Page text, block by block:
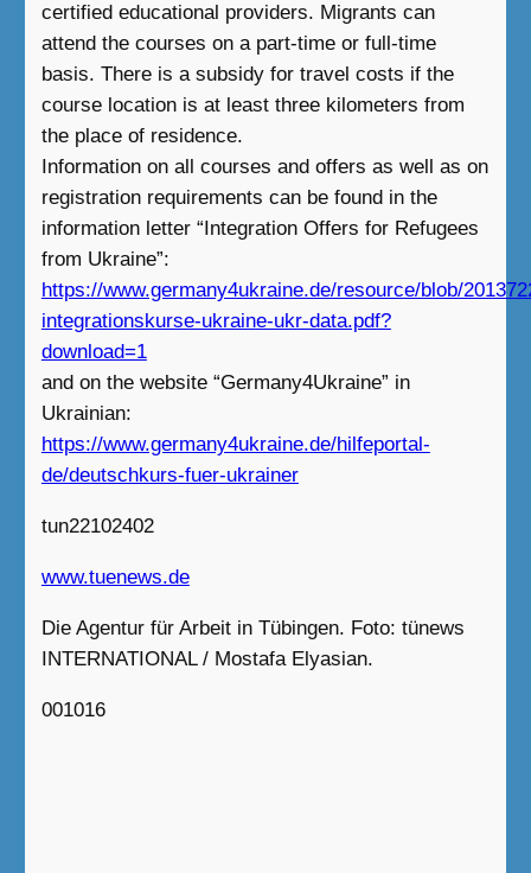
certified educational providers. Migrants can
attend the courses on a part-time or full-time
basis. There is a subsidy for travel costs if the
course location is at least three kilometers from
the place of residence.
Information on all courses and offers as well as on
registration requirements can be found in the
information letter “Integration Offers for Refugees
from Ukraine”:
https://www.germany4ukraine.de/resource/blob/
integrationskurse-ukraine-ukr-data.pdf?
download=1
and on the website “Germany4Ukraine” in
Ukrainian:
https://www.germany4ukraine.de/hilfeportal-
de/deutschkurs-fuer-ukrainer
tun22102402
www.tuenews.de
Die Agentur für Arbeit in Tübingen. Foto: tünews
INTERNATIONAL / Mostafa Elyasian.
001016